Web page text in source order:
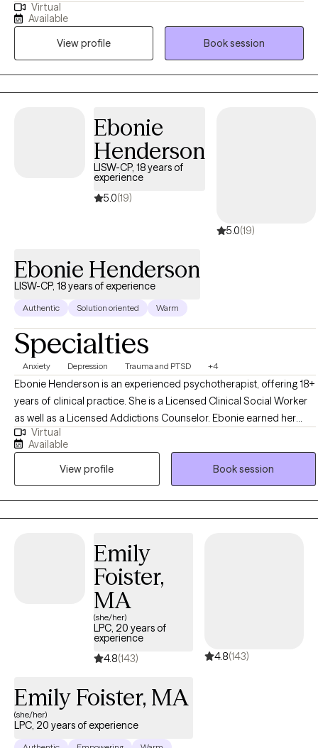
supporting clients who are dealing with stress, anxiety, trauma,
life transitions, and relationship difficulties. My approach is
warm, nonjudgmental, and collaborative. I strive to create a safe
space where you feel heard, understood, and empowered to
grow.
Virtual
Available
View profile
Book session
Ebonie
Henderson
LISW-CP, 18 years of
experience
5.0(19)
5.0(19)
Ebonie Henderson
LISW-CP, 18 years of experience
Authentic Solution oriented Warm
Specialties
Anxiety Depression Trauma and PTSD +4
Ebonie Henderson is an experienced psychotherapist, offering 18+
years of clinical practice. She is a Licensed Clinical Social Worker
as well as a Licensed Addictions Counselor. Ebonie earned her
Bachelor of Arts in Psychology in 2003, as well as her Master of
Social Work degree in 2007 from The Ohio State University. Ebonie
operates from an empowerment perspective and believes that all
individuals have the right to live the life they desire and experience
the fullness of a whole and unified self. Ebonie uses the therapeutic
alliance to promote healing, and to assist individuals in employing
Virtual
Available
View profile
Book session
Emily
Foister,
MA
(she/her)
LPC, 20 years of
experience
4.8(143) 4.8(143)
Emily Foister, MA
(she/her)
LPC, 20 years of experience